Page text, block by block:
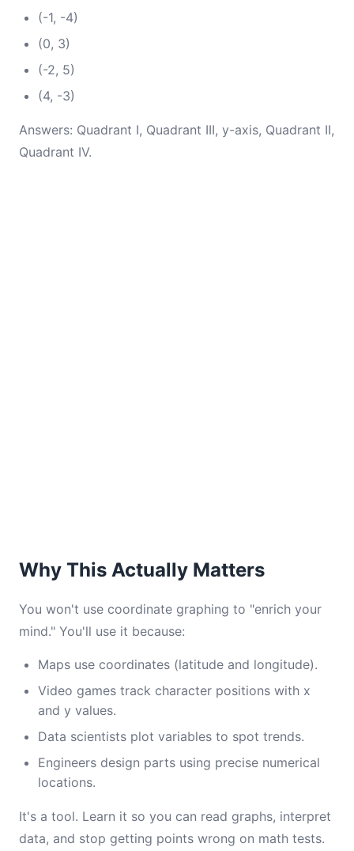
(-1, -4)
(0, 3)
(-2, 5)
(4, -3)
Answers: Quadrant I, Quadrant III, y-axis, Quadrant II,
Quadrant IV.
Why This Actually Matters
You won't use coordinate graphing to "enrich your
mind." You'll use it because:
Maps use coordinates (latitude and longitude).
Video games track character positions with x
and y values.
Data scientists plot variables to spot trends.
Engineers design parts using precise numerical
locations.
It's a tool. Learn it so you can read graphs, interpret
data, and stop getting points wrong on math tests.